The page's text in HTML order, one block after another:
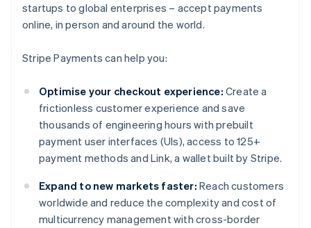
startups to global enterprises – accept payments
online, in person and around the world.
Stripe Payments can help you:
Optimise your checkout experience: Create a
frictionless customer experience and save
thousands of engineering hours with prebuilt
payment user interfaces (UIs), access to 125+
payment methods and Link, a wallet built by Stripe.
Expand to new markets faster: Reach customers
worldwide and reduce the complexity and cost of
multicurrency management with cross-border